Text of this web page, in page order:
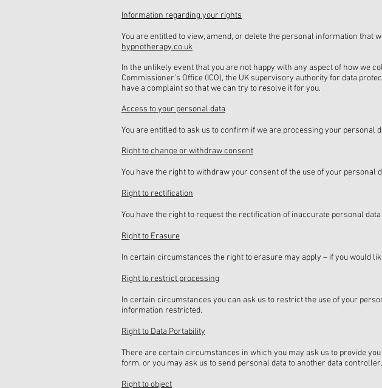
Information regarding your rights
You are entitled to view, amend, or delete the personal information that
hypnotherapy.co.uk
In the unlikely event that you are not happy with any aspect of how we
Commissioner’s Office (ICO), the UK supervisory authority for data
have a complaint so that we can try to resolve it for you.
Access to your personal data
You are entitled to ask us to confirm if we are processing your personal
Right to change or withdraw consent
You have the right to withdraw your consent of the use of your personal
Right to rectification
You have the right to request the rectification of inaccurate personal
Right to Erasure
In certain circumstances the right to erasure may apply – if you would
Right to restrict processing
In certain circumstances you can ask us to restrict the use of your
information restricted.
Right to Data Portability
There are certain circumstances in which you may ask us to provide
form, or you may ask us to send personal data to another data
Right to object